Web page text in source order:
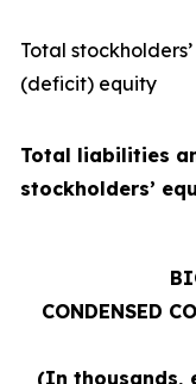
Total stockholders’
(deficit) equity
Total liabilities
stockholders’
CONDENSED
(In thousands,